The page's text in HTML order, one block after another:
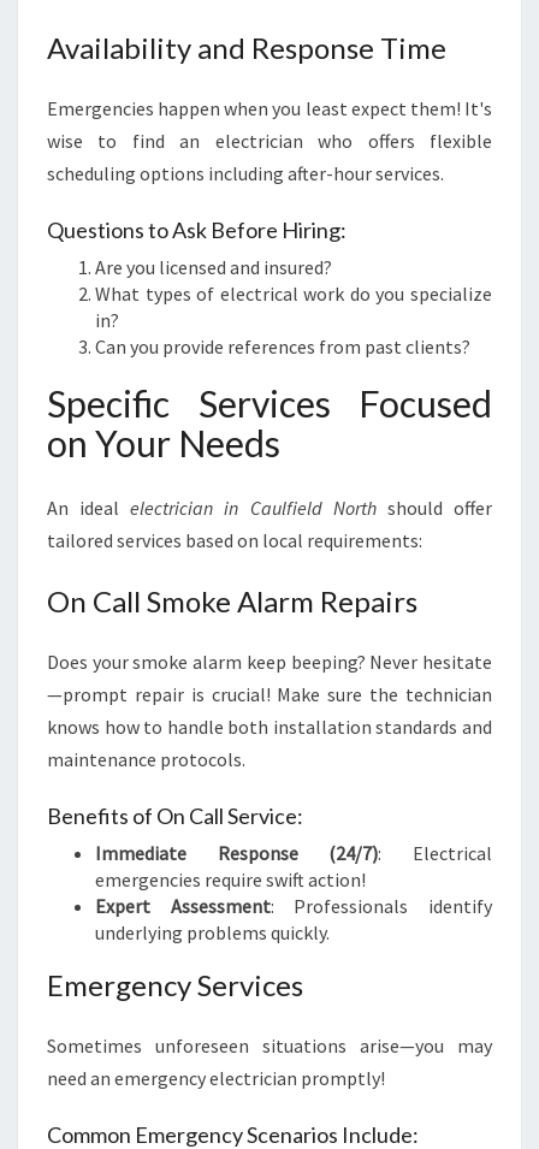
Availability and Response Time
Emergencies happen when you least expect them! It's
wise to find an electrician who offers flexible
scheduling options including after-hour services.
Questions to Ask Before Hiring:
Are you licensed and insured?
What types of electrical work do you specialize
in?
Can you provide references from past clients?
Specific Services Focused
on Your Needs
An idealelectrician in Caulfield Northshould offer
tailored services based on local requirements:
On Call Smoke Alarm Repairs
Does your smoke alarm keep beeping? Never hesitate
—prompt repair is crucial! Make sure the technician
knows how to handle both installation standards and
maintenance protocols.
Benefits of On Call Service:
Immediate Response (24/7): Electrical
emergencies require swift action!
Expert Assessment: Professionals identify
underlying problems quickly.
Emergency Services
Sometimes unforeseen situations arise—you may
need an emergency electrician promptly!
Common Emergency Scenarios Include: